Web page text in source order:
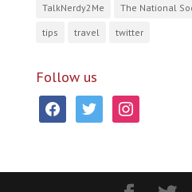
TalkNerdy2Me The National
tips travel twitter
Follow us
facebooktwitter instagram